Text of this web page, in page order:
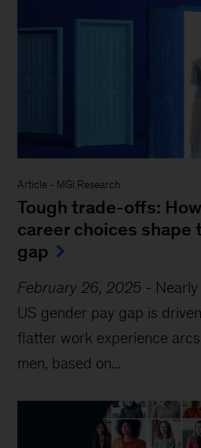
Article - MGI Research
Tough trade-offs:
career choices shape
gap
February 26, 2025 -
US gender pay gap is
flatter work experience
men, based on...